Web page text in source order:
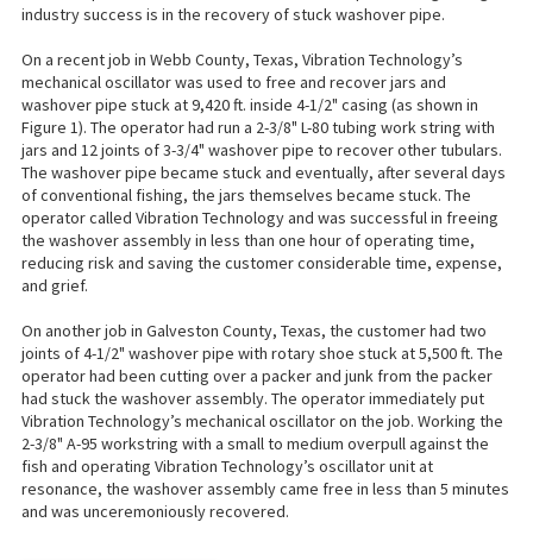
industry success is in the recovery of stuck washover pipe.
On a recent job in Webb County, Texas, Vibration Technology’s
mechanical oscillator was used to free and recover jars and
washover pipe stuck at 9,420 ft. inside 4-1/2" casing (as shown in
Figure 1). The operator had run a 2-3/8" L-80 tubing work string with
jars and 12 joints of 3-3/4" washover pipe to recover other tubulars.
The washover pipe became stuck and eventually, after several days
of conventional fishing, the jars themselves became stuck. The
operator called Vibration Technology and was successful in freeing
the washover assembly in less than one hour of operating time,
reducing risk and saving the customer considerable time, expense,
and grief.
On another job in Galveston County, Texas, the customer had two
joints of 4-1/2" washover pipe with rotary shoe stuck at 5,500 ft. The
operator had been cutting over a packer and junk from the packer
had stuck the washover assembly. The operator immediately put
Vibration Technology’s mechanical oscillator on the job. Working the
2-3/8" A-95 workstring with a small to medium overpull against the
fish and operating Vibration Technology’s oscillator unit at
resonance, the washover assembly came free in less than 5 minutes
and was unceremoniously recovered.